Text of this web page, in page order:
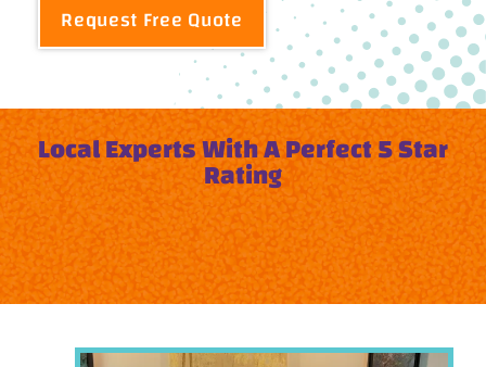
Request Free Quote
Local Experts With A Perfect 5 Star
Rating